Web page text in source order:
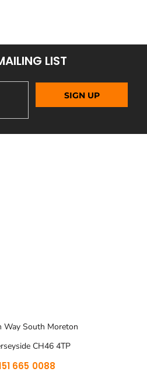
LIST
SIGN UP
Way South Moreton
CH46 4TP
665 0088